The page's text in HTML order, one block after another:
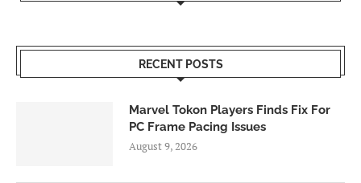
RECENT POSTS
Marvel Tokon Players Finds Fix For
PC Frame Pacing Issues
August 9, 2026